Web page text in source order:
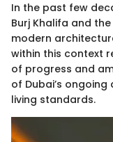
In the past few
Burj Khalifa and
modern
within this context
of progress and
of Dubai’s
living standards.